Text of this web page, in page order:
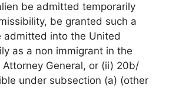
be admitted temporarily
be granted such a
admitted into the United
as a non immigrant in the
General, or (ii) 20b/
under subsection (a) (other